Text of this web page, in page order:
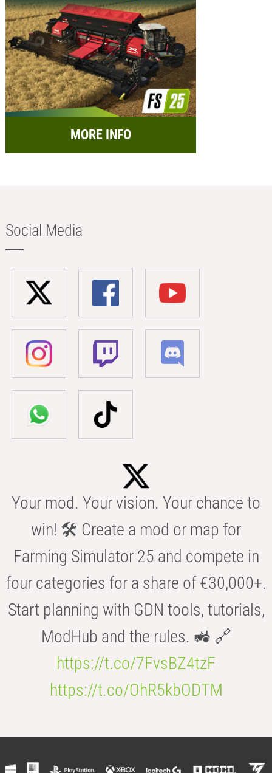
MORE INFO
Social Media
Your mod. Your vision. Your chance to
win! 🛠️ Create a mod or map for
Farming Simulator 25 and compete in
four categories for a share of €30,000+.
Start planning with GDN tools, tutorials,
ModHub and the rules. 🚜 🔗
https://t.co/7FvsBZ4tzF
https://t.co/OhR5kbODTM